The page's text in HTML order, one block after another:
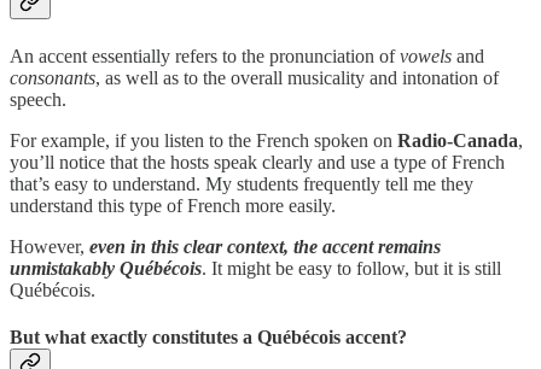
An accent essentially refers to the pronunciation ofvowels and
consonants, as well as to the overall musicality and intonation of
speech.
For example, if you listen to the French spoken on Radio-Canada,
you’ll notice that the hosts speak clearly and use a type of French
that’s easy to understand. My students frequently tell me they
understand this type of French more easily.
However, even in this clear context, the accent remains
unmistakably Québécois. It might be easy to follow, but it is still
Québécois.
But what exactly constitutes a Québécois accent?